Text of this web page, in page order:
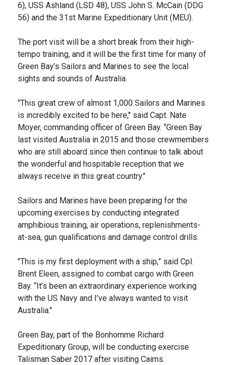
6), USS Ashland (LSD 48), USS John S. McCain (DDG
56) and the 31st Marine Expeditionary Unit (MEU).
The port visit will be a short break from their high-
tempo training, and it will be the first time for many of
Green Bay’s Sailors and Marines to see the local
sights and sounds of Australia.
"This great crew of almost 1,000 Sailors and Marines
is incredibly excited to be here," said Capt. Nate
Moyer, commanding officer of Green Bay. “Green Bay
last visited Australia in 2015 and those crewmembers
who are still aboard since then continue to talk about
the wonderful and hospitable reception that we
always receive in this great country."
Sailors and Marines have been preparing for the
upcoming exercises by conducting integrated
amphibious training, air operations, replenishments-
at-sea, gun qualifications and damage control drills.
"This is my first deployment with a ship,” said Cpl.
Brent Eleen, assigned to combat cargo with Green
Bay. “It’s been an extraordinary experience working
with the US Navy and I’ve always wanted to visit
Australia."
Green Bay, part of the Bonhomme Richard
Expeditionary Group, will be conducting exercise
Talisman Saber 2017 after visiting Cairns.